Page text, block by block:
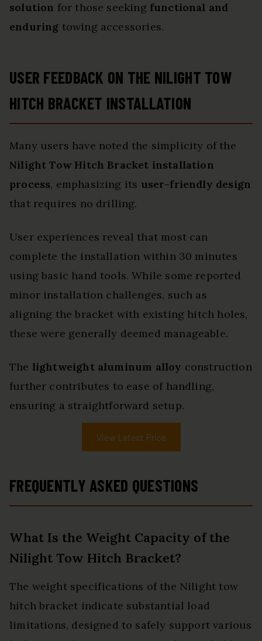
solution for those seeking functional and
enduring towing accessories.
USER FEEDBACK ON THE NILIGHT TOW
HITCH BRACKET INSTALLATION
Many users have noted the simplicity of the
Nilight Tow Hitch Bracket installation
process, emphasizing its user-friendly design
that requires no drilling.
User experiences reveal that most can
complete the installation within 30 minutes
using basic hand tools. While some reported
minor installation challenges, such as
aligning the bracket with existing hitch holes,
these were generally deemed manageable.
The lightweight aluminum alloy construction
further contributes to ease of handling,
ensuring a straightforward setup.
View Latest Price
FREQUENTLY ASKED QUESTIONS
What Is the Weight Capacity of the
Nilight Tow Hitch Bracket?
The weight specifications of the Nilight tow
hitch bracket indicate substantial load
limitations, designed to safely support various